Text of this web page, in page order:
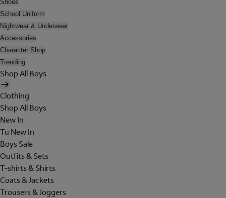
Shoes
School Uniform
Nightwear & Underwear
Accessories
Character Shop
Trending
Shop All Boys
Clothing
Shop All Boys
New In
Tu New In
Boys Sale
Outfits & Sets
T-shirts & Shirts
Coats & Jackets
Trousers & Joggers